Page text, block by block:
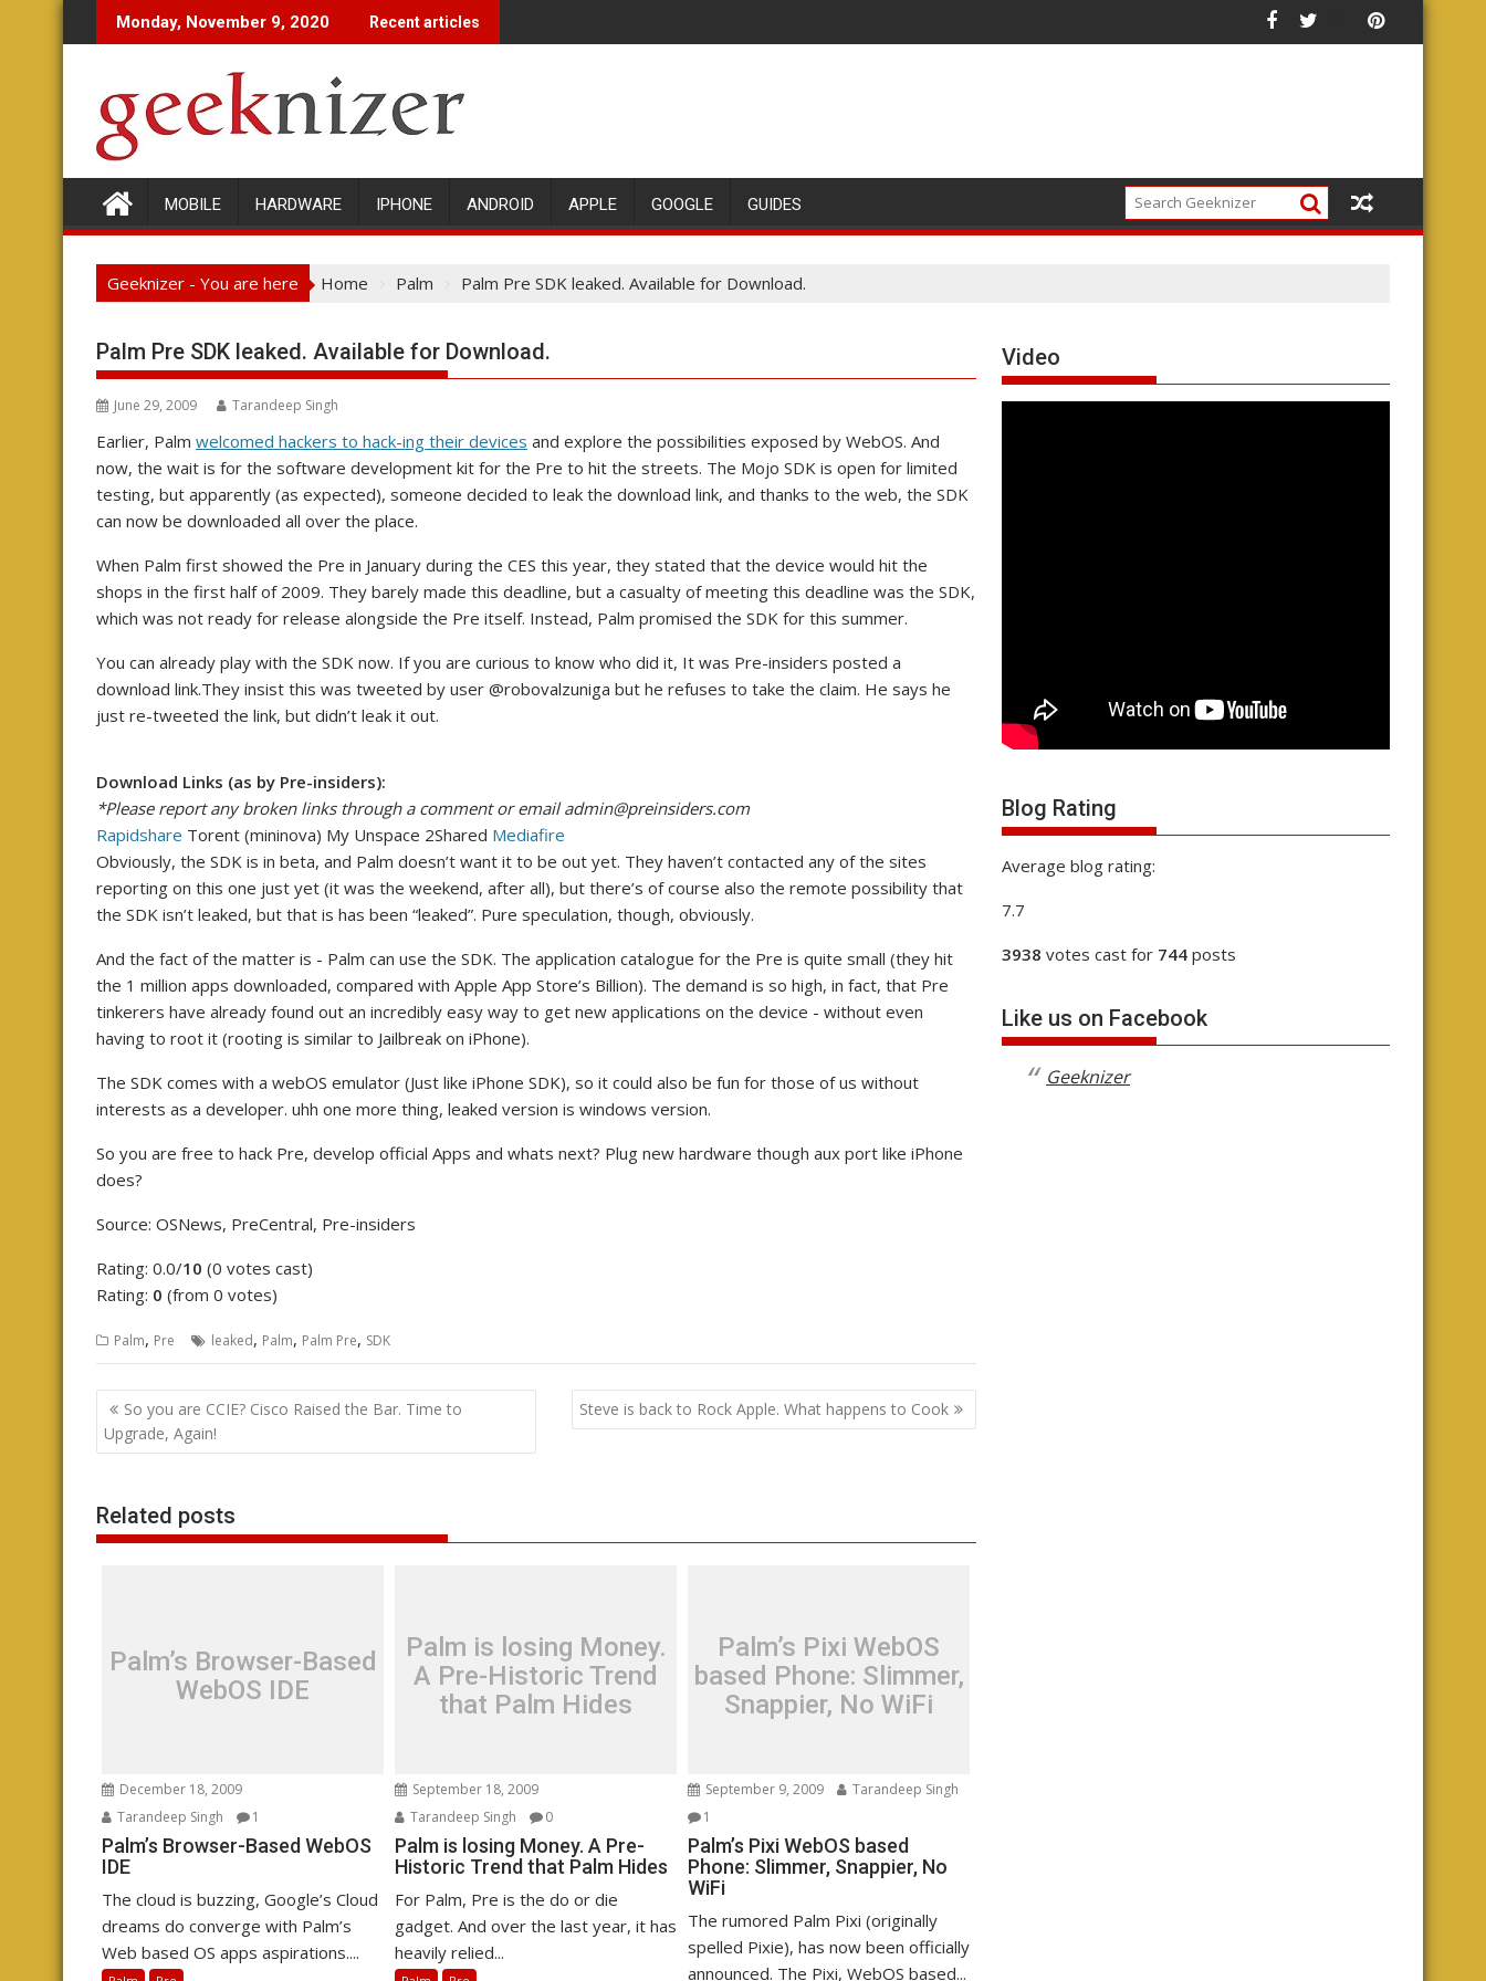
to
Monday, November 9, 2020 Recent articles
MOBILE HARDWARE IPHONE ANDROID APPLE GOOGLE GUIDES
Geeknizer - You are here Home Palm Palm Pre SDK leaked. Available for Download.
Palm Pre SDK leaked. Available for Download.
June 29, 2009 Tarandeep Singh
Earlier, Palm welcomed hackers to hack-ing their devices and explore the possibilities exposed by WebOS. And
now, the wait is for the software development kit for the Pre to hit the streets. The Mojo SDK is open for limited
testing, but apparently (as expected), someone decided to leak the download link, and thanks to the web, the SDK
can now be downloaded all over the place.
When Palm first showed the Pre in January during the CES this year, they stated that the device would hit the
shops in the first half of 2009. They barely made this deadline, but a casualty of meeting this deadline was the SDK,
which was not ready for release alongside the Pre itself. Instead, Palm promised the SDK for this summer.
You can already play with the SDK now. If you are curious to know who did it, It was Pre-insiders posted a
download link.They insist this was tweeted by user @robovalzuniga but he refuses to take the claim. He says he
just re-tweeted the link, but didn’t leak it out.
Download Links (as by Pre-insiders):
*Please report any broken links through a comment or emailadmin@preinsiders.com
Rapidshare Torent (mininova) My Unspace 2Shared Mediafire
Obviously, the SDK is in beta, and Palm doesn’t want it to be out yet. They haven’t contacted any of the sites
reporting on this one just yet (it was the weekend, after all), but there’s of course also the remote possibility that
the SDK isn’t leaked, but that is has been “leaked”. Pure speculation, though, obviously.
And the fact of the matter is - Palm can use the SDK. The application catalogue for the Pre is quite small (they hit
the 1 million apps downloaded, compared with Apple App Store’s Billion). The demand is so high, in fact, that Pre
tinkerers have already found out an incredibly easy way to get new applications on the device - without even
having to root it (rooting is similar to Jailbreak on iPhone).
The SDK comes with a webOS emulator (Just like iPhone SDK), so it could also be fun for those of us without
interests as a developer. uhh one more thing, leaked version is windows version.
So you are free to hack Pre, develop official Apps and whats next? Plug new hardware though aux port like iPhone
does?
Source: OSNews, PreCentral, Pre-insiders
Rating: 0.0/10 (0 votes cast)
Rating: 0 (from 0 votes)
Palm, Pre leaked, Palm, Palm Pre, SDK
Post
navigation
So you are CCIE? Cisco Raised the Bar. Time to
Upgrade, Again!
Steve is back to Rock Apple. What happens to Cook
Related posts
Palm’s Browser-Based
WebOS IDE
December 18, 2009
Tarandeep Singh
1
Palm’s Browser-Based WebOS
IDE
The cloud is buzzing, Google’s Cloud
dreams do converge with Palm’s
Web based OS apps aspirations....
Palm is losing Money.
A Pre-Historic Trend
that Palm Hides
September 18, 2009
Tarandeep Singh
0
Palm is losing Money. A Pre-
Historic Trend that Palm Hides
For Palm, Pre is the do or die
gadget. And over the last year, it has
heavily relied...
Palm’s Pixi WebOS
based Phone: Slimmer,
Snappier, No WiFi
September 9, 2009
Tarandeep Singh
1
Palm’s Pixi WebOS based
Phone: Slimmer, Snappier, No
WiFi
The rumored Palm Pixi (originally
spelled Pixie), has now been officially
announced. The Pixi, WebOS based...
Video
Blog Rating
Average blog rating:
7.7
3938 votes cast for 744 posts
Like us on Facebook
Geeknizer